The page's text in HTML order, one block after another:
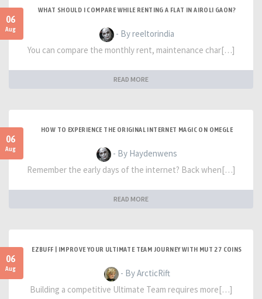
06
Aug
WHAT SHOULD I COMPARE WHILE RENTING A FLAT IN AIROLI GAON?
- By reeltorindia
You can compare the monthly rent, maintenance char[…]
READ MORE
06
Aug
HOW TO EXPERIENCE THE ORIGINAL INTERNET MAGIC ON OMEGLE
- By Haydenwens
Remember the early days of the internet? Back when[…]
READ MORE
06
Aug
EZBUFF | IMPROVE YOUR ULTIMATE TEAM JOURNEY WITH MUT 27 COINS
- By ArcticRift
Building a competitive Ultimate Team requires more[…]